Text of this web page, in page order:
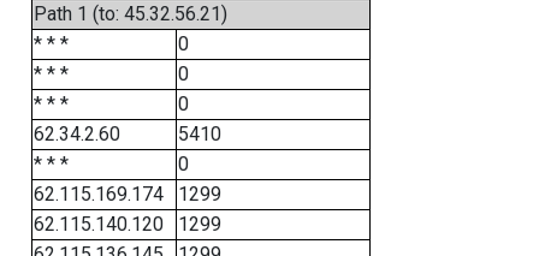
Path 1 (to: 45.32.56.21)
* * *
0
* * *
0
* * *
0
62.34.2.60
5410
* * *
0
62.115.169.174
1299
62.115.140.120
1299